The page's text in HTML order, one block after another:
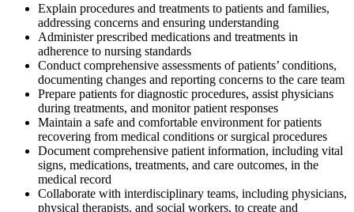
Explain procedures and treatments to patients and families,
addressing concerns and ensuring understanding
Administer prescribed medications and treatments in
adherence to nursing standards
Conduct comprehensive assessments of patients’ conditions,
documenting changes and reporting concerns to the care team
Prepare patients for diagnostic procedures, assist physicians
during treatments, and monitor patient responses
Maintain a safe and comfortable environment for patients
recovering from medical conditions or surgical procedures
Document comprehensive patient information, including vital
signs, medications, treatments, and care outcomes, in the
medical record
Collaborate with interdisciplinary teams, including physicians,
physical therapists, and social workers, to create and